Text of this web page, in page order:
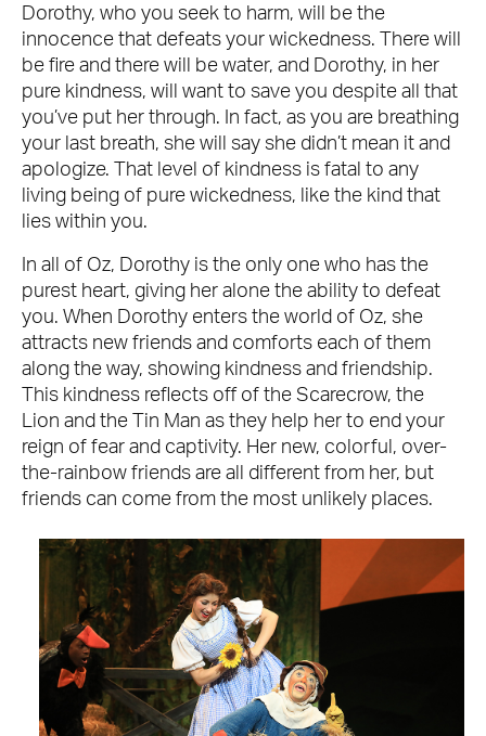
Dorothy, who you seek to harm, will be the
innocence that defeats your wickedness. There will
be fire and there will be water, and Dorothy, in her
pure kindness, will want to save you despite all that
you’ve put her through. In fact, as you are breathing
your last breath, she will say she didn’t mean it and
apologize. That level of kindness is fatal to any
living being of pure wickedness, like the kind that
lies within you.
In all of Oz, Dorothy is the only one who has the
purest heart, giving her alone the ability to defeat
you. When Dorothy enters the world of Oz, she
attracts new friends and comforts each of them
along the way, showing kindness and friendship.
This kindness reflects off of the Scarecrow, the
Lion and the Tin Man as they help her to end your
reign of fear and captivity. Her new, colorful, over-
the-rainbow friends are all different from her, but
friends can come from the most unlikely places.